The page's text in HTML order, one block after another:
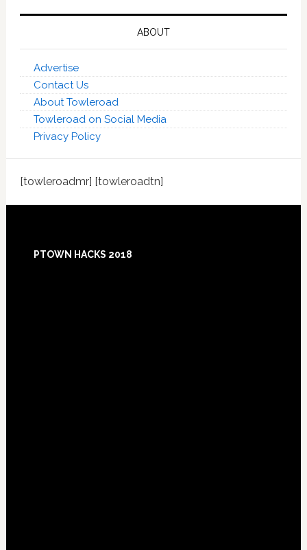
ABOUT
Advertise
Contact Us
About Towleroad
Towleroad on Social Media
Privacy Policy
[towleroadmr] [towleroadtn]
PTOWN HACKS 2018